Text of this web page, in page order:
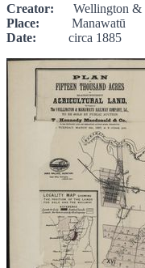
Creator: Wellington &
Place: Manawatū
Date: circa 1885